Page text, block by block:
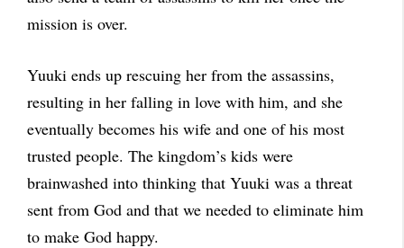
mission is over.
Yuuki ends up rescuing her from the assassins,
resulting in her falling in love with him, and she
eventually becomes his wife and one of his most
trusted people. The kingdom’s kids were
brainwashed into thinking that Yuuki was a threat
sent from God and that we needed to eliminate him
to make God happy.